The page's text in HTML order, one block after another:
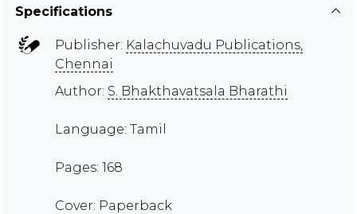
Specifications
Publisher: Kalachuvadu Publications,
Chennai
Author: S. Bhakthavatsala Bharathi
Language: Tamil
Pages: 168
Cover: Paperback